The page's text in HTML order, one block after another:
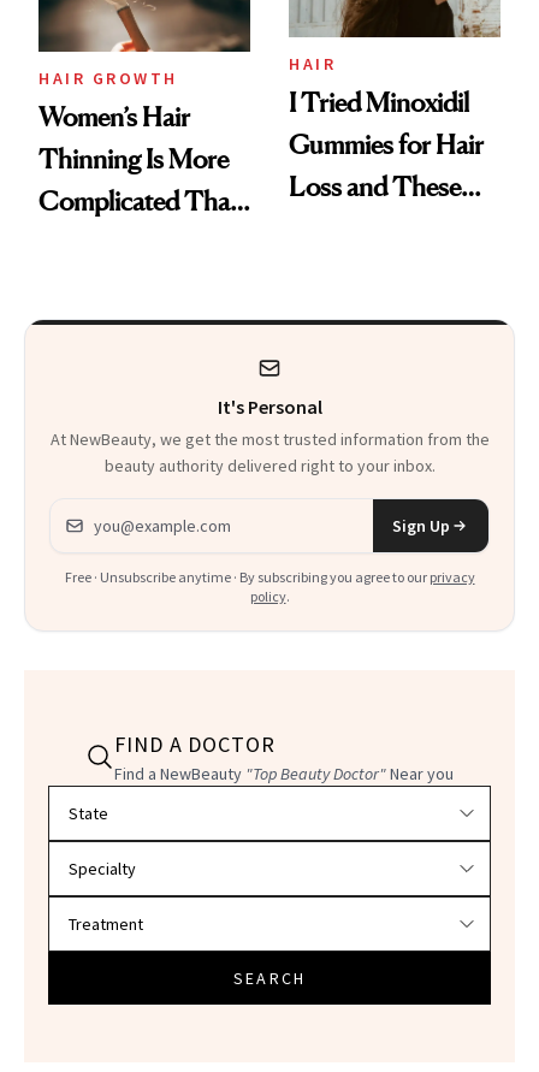
Aveeno’s First
Vitamin C Serum
HAIR GROWTH
Women’s Hair
Thinning Is More
Complicated Than
HAIR
I Tried Minoxidil
Gummies for Hair
Loss and These
It's Personal
At NewBeauty, we get the most trusted information from the
beauty authority delivered right to your inbox.
Email address
Sign Up
Free · Unsubscribe anytime · By subscribing you agree to our privacy
policy.
FIND A DOCTOR
Find a NewBeauty "Top Beauty Doctor"Near you
SEARCH